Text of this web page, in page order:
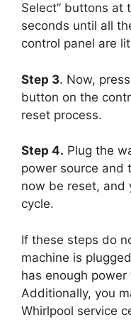
Select” buttons at
seconds until all
control panel are
Step 3. Now,
button on the
reset process.
Step 4. Plug the
power source and
now be reset, and
cycle.
If these steps do
machine is
has enough
Additionally, you
Whirlpool service